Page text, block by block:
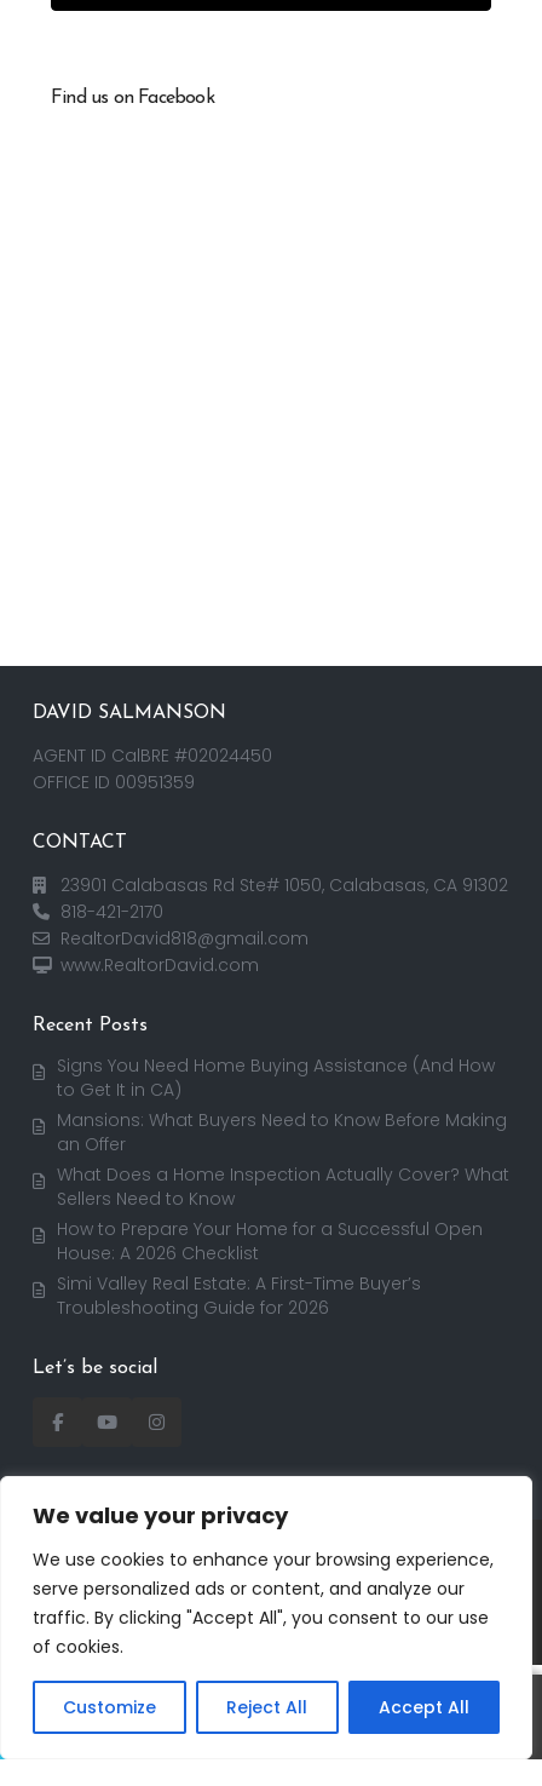
We value your privacy
We use cookies to enhance your browsing experience,
serve personalized ads or content, and analyze our
traffic. By clicking "Accept All", you consent to our use
of cookies.
Customize Reject All Accept All
Find us on Facebook
DAVID SALMANSON
AGENT ID CalBRE #02024450
OFFICE ID 00951359
CONTACT
23901 Calabasas Rd Ste# 1050, Calabasas, CA 91302
818-421-2170
RealtorDavid818@gmail.com
www.RealtorDavid.com
Recent Posts
Signs You Need Home Buying Assistance (And How
to Get It in CA)
Mansions: What Buyers Need to Know Before Making
an Offer
What Does a Home Inspection Actually Cover? What
Sellers Need to Know
How to Prepare Your Home for a Successful Open
House: A 2026 Checklist
Simi Valley Real Estate: A First-Time Buyer’s
Troubleshooting Guide for 2026
Let’s be social
Dreem Realtor
| Powered by
Dreem Websites
Privacy Policy
Call Text